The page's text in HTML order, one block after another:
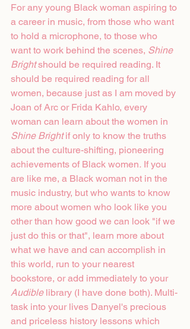
For any young Black woman aspiring to
a career in music, from those who want
to hold a microphone, to those who
want to work behind the scenes, Shine
Bright should be required reading. It
should be required reading for all
women, because just as I am moved by
Joan of Arc or Frida Kahlo, every
woman can learn about the women in
Shine Bright if only to know the truths
about the culture-shifting, pioneering
achievements of Black women. If you
are like me, a Black woman not in the
music industry, but who wants to know
more about women who look like you
other than how good we can look "if we
just do this or that", learn more about
what we have and can accomplish in
this world, run to your nearest
bookstore, or add immediately to your
Audible library (I have done both). Multi-
task into your lives Danyel's precious
and priceless history lessons which